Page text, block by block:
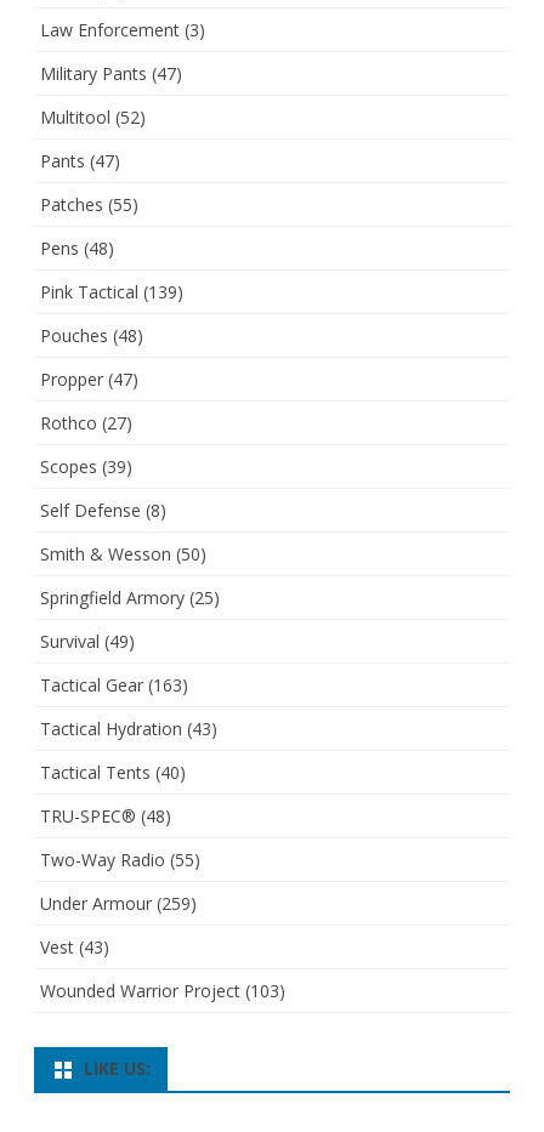
Law Enforcement (3)
Military Pants (47)
Multitool (52)
Pants (47)
Patches (55)
Pens (48)
Pink Tactical (139)
Pouches (48)
Propper (47)
Rothco (27)
Scopes (39)
Self Defense (8)
Smith & Wesson (50)
Springfield Armory (25)
Survival (49)
Tactical Gear (163)
Tactical Hydration (43)
Tactical Tents (40)
TRU-SPEC® (48)
Two-Way Radio (55)
Under Armour (259)
Vest (43)
Wounded Warrior Project (103)
LIKE US: